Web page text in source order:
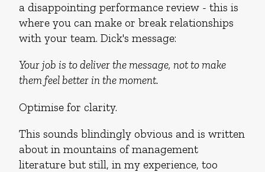
a disappointing performance review - this is
where you can make or break relationships
with your team. Dick's message:
Your job is to deliver the message, not to make
them feel better in the moment.
Optimise for clarity.
This sounds blindingly obvious and is written
about in mountains of management
literature but still, in my experience, too